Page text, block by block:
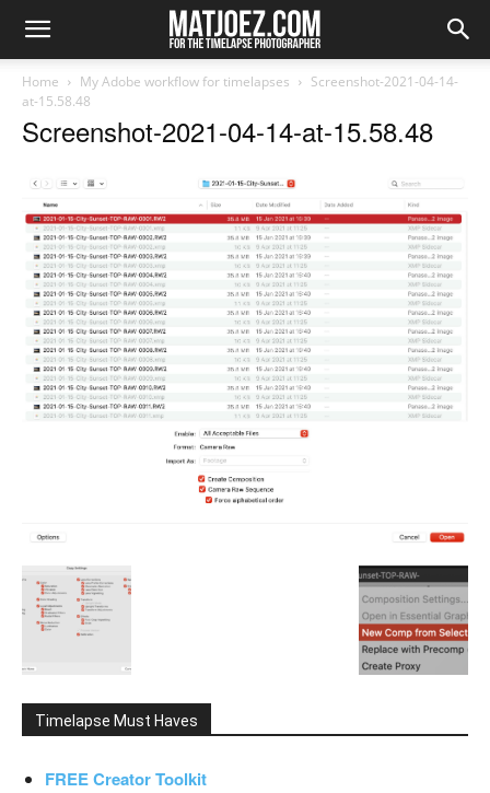
Home My Adobe workflow for timelapses
Screenshot-2021-04-14-
at-15.58.48
Screenshot-2021-04-14-at-15.58.48
Timelapse Must Haves
FREE Creator Toolkit